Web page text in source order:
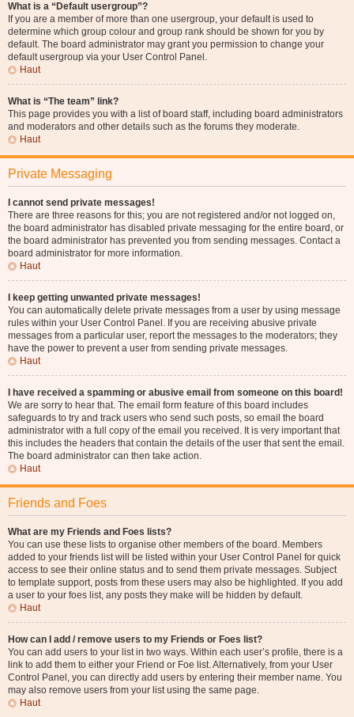
What is a “Default usergroup”?
If you are a member of more than one usergroup, your default is used to
determine which group colour and group rank should be shown for you by
default. The board administrator may grant you permission to change your
default usergroup via your User Control Panel.
Haut
What is “The team” link?
This page provides you with a list of board staff, including board administrators
and moderators and other details such as the forums they moderate.
Haut
Private Messaging
I cannot send private messages!
There are three reasons for this; you are not registered and/or not logged on,
the board administrator has disabled private messaging for the entire board, or
the board administrator has prevented you from sending messages. Contact a
board administrator for more information.
Haut
I keep getting unwanted private messages!
You can automatically delete private messages from a user by using message
rules within your User Control Panel. If you are receiving abusive private
messages from a particular user, report the messages to the moderators; they
have the power to prevent a user from sending private messages.
Haut
I have received a spamming or abusive email from someone on this board!
We are sorry to hear that. The email form feature of this board includes
safeguards to try and track users who send such posts, so email the board
administrator with a full copy of the email you received. It is very important that
this includes the headers that contain the details of the user that sent the email.
The board administrator can then take action.
Haut
Friends and Foes
What are my Friends and Foes lists?
You can use these lists to organise other members of the board. Members
added to your friends list will be listed within your User Control Panel for quick
access to see their online status and to send them private messages. Subject
to template support, posts from these users may also be highlighted. If you add
a user to your foes list, any posts they make will be hidden by default.
Haut
How can I add / remove users to my Friends or Foes list?
You can add users to your list in two ways. Within each user’s profile, there is a
link to add them to either your Friend or Foe list. Alternatively, from your User
Control Panel, you can directly add users by entering their member name. You
may also remove users from your list using the same page.
Haut